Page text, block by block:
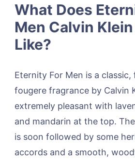
What Does
Men Calvin
Like?
Eternity For Men is a
fougere fragrance by Calvin
extremely pleasant with
and mandarin at the top.
is soon followed by some
accords and a smooth,